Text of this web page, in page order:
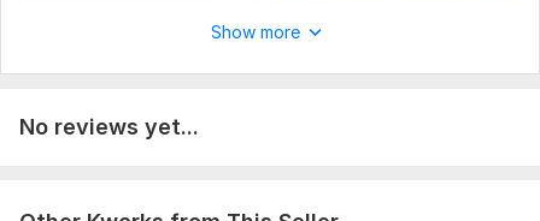
Show more
No reviews yet...